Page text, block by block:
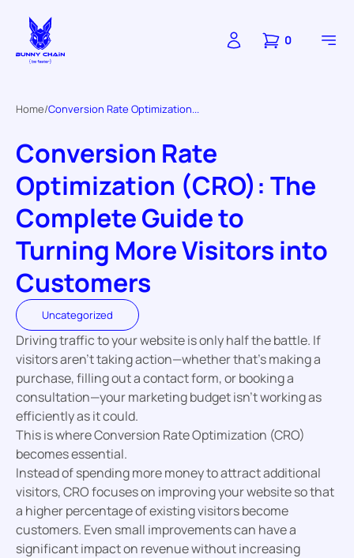
0
Home Conversion Rate Optimization...
Conversion Rate
Optimization (CRO): The
Complete Guide to
Turning More Visitors into
Customers
Uncategorized
Driving traffic to your website is only half the battle. If
visitors aren’t taking action—whether that’s making a
purchase, filling out a contact form, or booking a
consultation—your marketing budget isn’t working as
efficiently as it could.
This is where Conversion Rate Optimization (CRO)
becomes essential.
Instead of spending more money to attract additional
visitors, CRO focuses on improving your website so that
a higher percentage of existing visitors become
customers. Even small improvements can have a
significant impact on revenue without increasing